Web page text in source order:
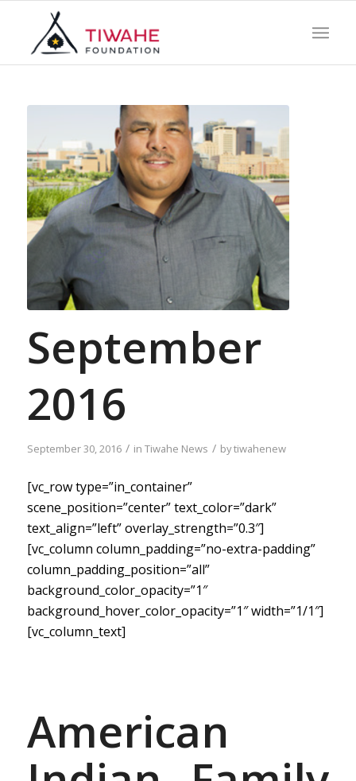
September
2016
September 30, 2016 / in Tiwahe News / bytiwahenew
[vc_row type=”in_container”
scene_position=”center” text_color=”dark”
text_align=”left” overlay_strength=”0.3″]
[vc_column column_padding=”no-extra-padding”
column_padding_position=”all”
background_color_opacity=”1″
background_hover_color_opacity=”1″ width=”1/1″]
[vc_column_text]
American